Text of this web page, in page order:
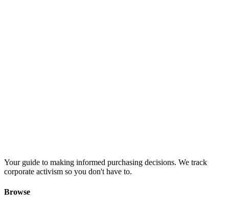
Your guide to making informed purchasing decisions. We track
corporate activism so you don't have to.
Browse